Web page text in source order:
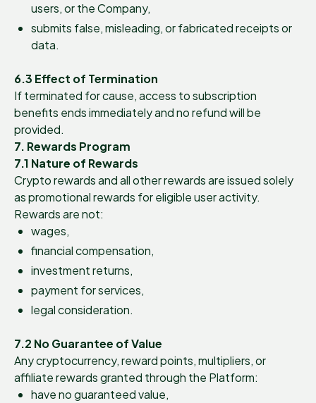
users, or the Company,
submits false, misleading, or fabricated receipts or
data.
6.3 Effect of Termination
If terminated for cause, access to subscription
benefits ends immediately and no refund will be
provided.
7. Rewards Program
7.1 Nature of Rewards
Crypto rewards and all other rewards are issued solely
as promotional rewards for eligible user activity.
Rewards are not:
wages,
financial compensation,
investment returns,
payment for services,
legal consideration.
7.2 No Guarantee of Value
Any cryptocurrency, reward points, multipliers, or
affiliate rewards granted through the Platform:
have no guaranteed value,